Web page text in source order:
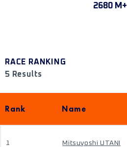
2680 M+
RACE RANKING
5 Results
Rank Name
1 Mitsuyoshi UTANI